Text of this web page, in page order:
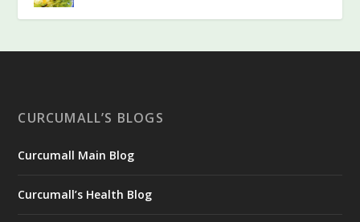
CURCUMALL’S BLOGS
Curcumall Main Blog
Curcumall’s Health Blog